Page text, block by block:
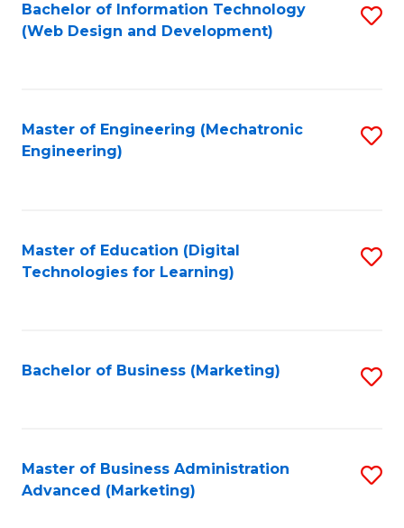
Bachelor of Information Technology
(Web Design and Development)
Master of Engineering (Mechatronic
Engineering)
Master of Education (Digital
Technologies for Learning)
Bachelor of Business (Marketing)
Master of Business Administration
Advanced (Marketing)